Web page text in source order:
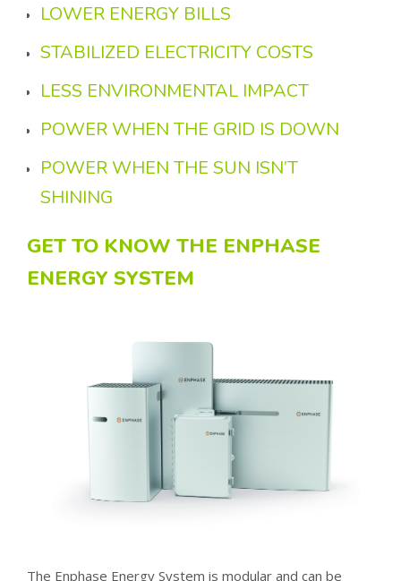
LOWER ENERGY BILLS
STABILIZED ELECTRICITY COSTS
LESS ENVIRONMENTAL IMPACT
POWER WHEN THE GRID IS DOWN
POWER WHEN THE SUN ISN’T
SHINING
GET TO KNOW THE ENPHASE
ENERGY SYSTEM
The Enphase Energy System is modular and can be